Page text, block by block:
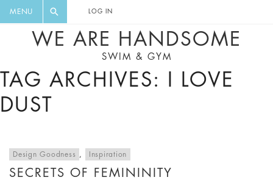
MENU LOG IN
WE ARE HANDSOME
SWIM & GYM
TAG ARCHIVES: I LOVE
DUST
Design Goodness , Inspiration
SECRETS OF FEMININITY
DIGEST AND GET EXCLUSIVE
RECIPES, MUSIC, TRAVEL TIPS,
DISCOUNTS AND GREAT SUMMER
FINDS.